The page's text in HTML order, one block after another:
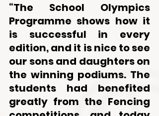
“The School Olympics
Programme shows how it
is successful in every
edition, and it is nice to see
our sons and daughters on
the winning podiums. The
students had benefited
greatly from the Fencing